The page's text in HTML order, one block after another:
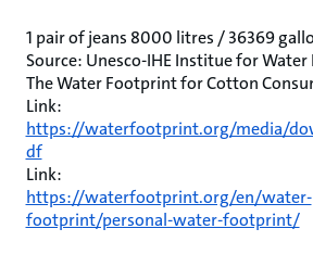
1 pair of jeans 8000 litres / 36369
Source: Unesco-IHE Institue for
The Water Footprint for Cotton
Link:
https://waterfootprint.org/media/
df
Link:
https://waterfootprint.org/en/water-
footprint/personal-water-footprint/